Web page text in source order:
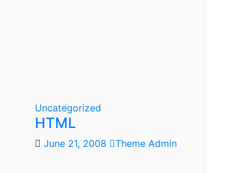
Uncategorized
HTML
June 21, 2008 Theme Admin